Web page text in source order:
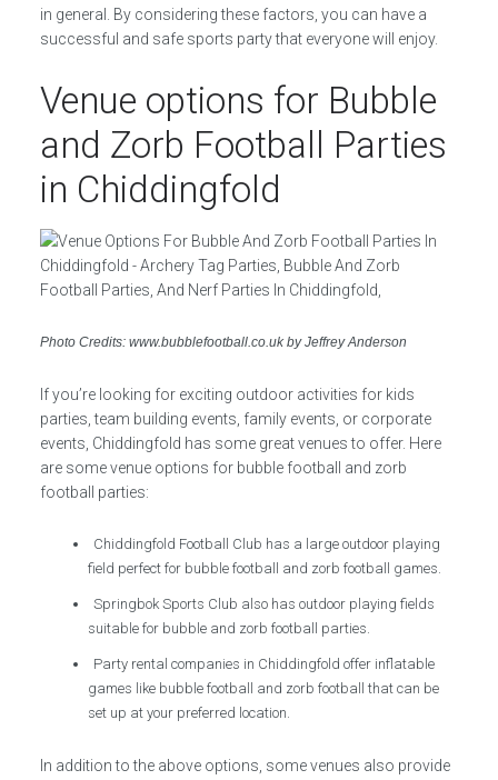
in general. By considering these factors, you can have a
successful and safe sports party that everyone will enjoy.
Venue options for Bubble
and Zorb Football Parties
in Chiddingfold
Photo Credits: www.bubblefootball.co.uk by Jeffrey Anderson
If you’re looking for exciting outdoor activities for kids
parties, team building events, family events, or corporate
events, Chiddingfold has some great venues to offer. Here
are some venue options for bubble football and zorb
football parties:
Chiddingfold Football Club has a large outdoor playing
field perfect for bubble football and zorb football games.
Springbok Sports Club also has outdoor playing fields
suitable for bubble and zorb football parties.
Party rental companies in Chiddingfold offer inflatable
games like bubble football and zorb football that can be
set up at your preferred location.
In addition to the above options, some venues also provide